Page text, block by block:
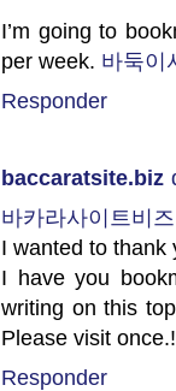
I’m going to
per week. 바둑이
Responder
baccaratsite.biz
바카라사이트비즈
I wanted to thank
I have you
writing on this
Please visit once.!
Responder